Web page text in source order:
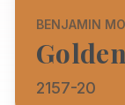
BENJAMIN
2157-20